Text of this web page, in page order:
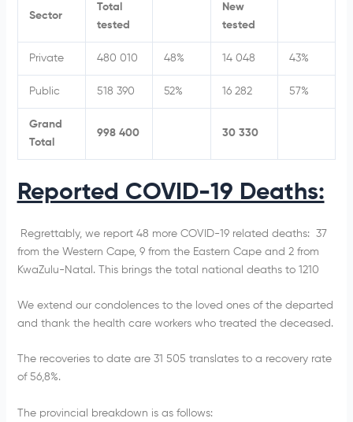
Sector
Total
tested
New
tested
Private 480 010 48% 14 048 43%
Public 518 390 52% 16 282 57%
Grand
Total
998 400 30 330
Reported COVID-19 Deaths:
Regrettably, we report 48 more COVID-19 related deaths: 37
from the Western Cape, 9 from the Eastern Cape and 2 from
KwaZulu-Natal. This brings the total national deaths to 1210
We extend our condolences to the loved ones of the departed
and thank the health care workers who treated the deceased.
The recoveries to date are 31 505 translates to a recovery rate
of 56,8%.
The provincial breakdown is as follows: